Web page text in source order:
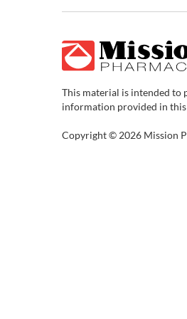
This material is intended to
information provided in this
Copyright © 2026 Mission